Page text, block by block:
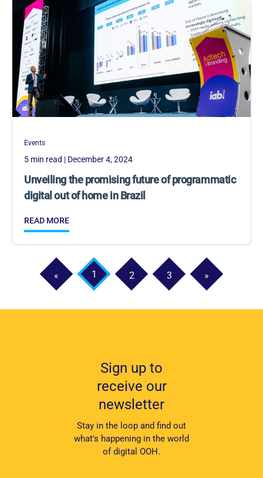
Events
5 min read | December 4, 2024
Unveiling the promising future of programmatic
digital out of home in Brazil
READ MORE
« 1 2 3 »
Sign up to
receive our
newsletter
Stay in the loop and find out
what's happening in the world
of digital OOH.